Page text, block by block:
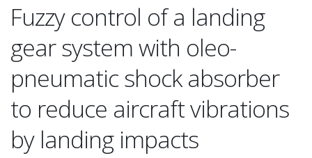
Fuzzy control of a landing
gear system with oleo-
pneumatic shock absorber
to reduce aircraft vibrations
by landing impacts